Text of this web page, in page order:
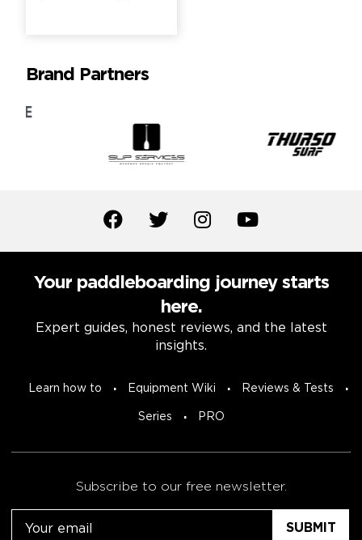
Brand Partners
Your paddleboarding journey starts
here.
Expert guides, honest reviews, and the latest
insights.
Learn how to Equipment Wiki Reviews & Tests
Series PRO
Subscribe to our free newsletter.